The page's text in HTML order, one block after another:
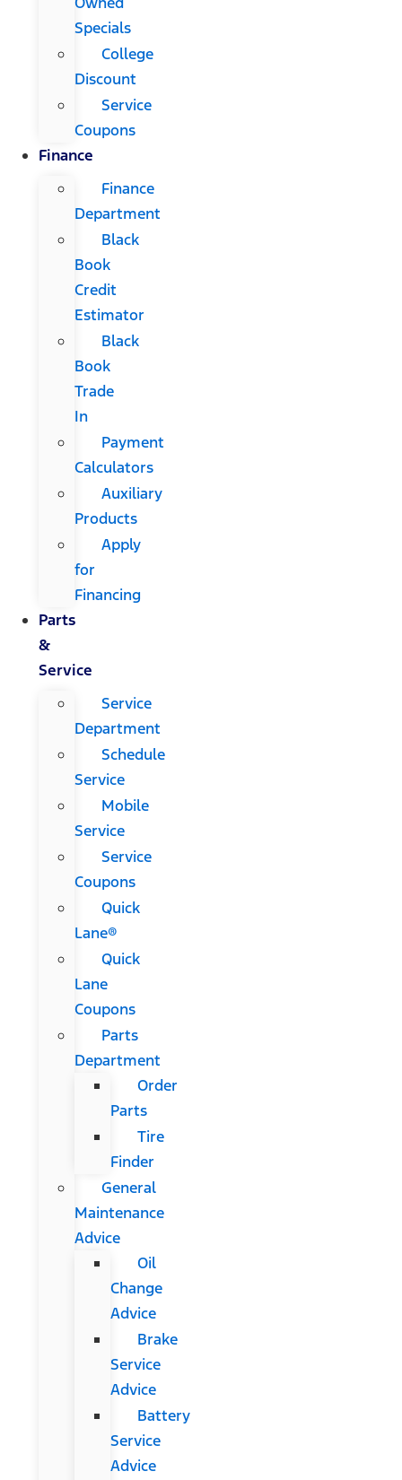
Specials
College
Discount
Service
Coupons
Finance
Finance
Department
Black
Book
Credit
Estimator
Black
Book
Trade
In
Payment
Calculators
Auxiliary
Products
Apply
for
Financing
Parts
&
Service
Service
Department
Schedule
Service
Mobile
Service
Service
Coupons
Quick
Lane®
Quick
Lane
Coupons
Parts
Department
Order
Parts
Tire
Finder
General
Maintenance
Advice
Oil
Change
Advice
Brake
Service
Advice
Battery
Service
Advice